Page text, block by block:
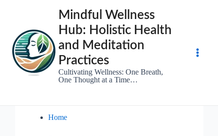
Mindful Wellness
Hub: Holistic Health
and Meditation
Practices
Cultivating Wellness: One Breath,
One Thought at a Time…
Home